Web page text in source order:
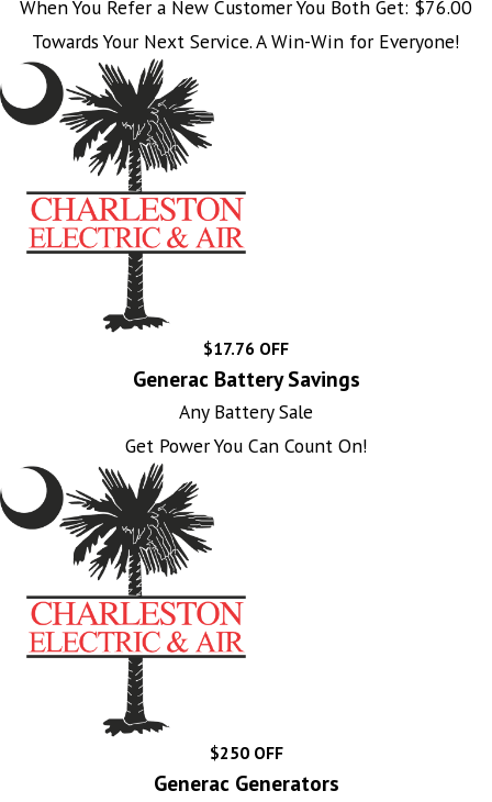
When You Refer a New Customer You Both Get: $76.00
Towards Your Next Service. A Win-Win for Everyone!
$17.76 OFF
Generac Battery Savings
Any Battery Sale
Get Power You Can Count On!
$250 OFF
Generac Generators